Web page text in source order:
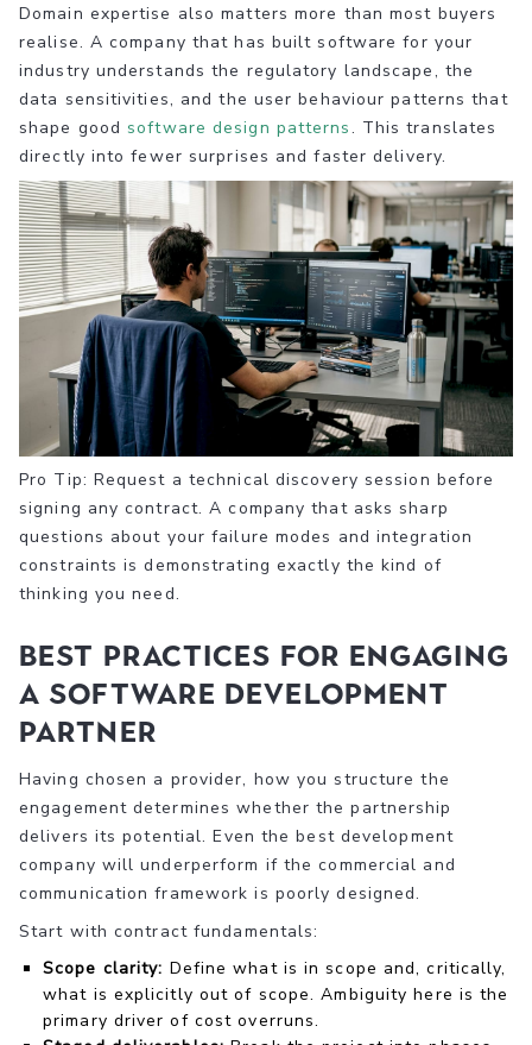
Domain expertise also matters more than most buyers
realise. A company that has built software for your
industry understands the regulatory landscape, the
data sensitivities, and the user behaviour patterns that
shape good software design patterns. This translates
directly into fewer surprises and faster delivery.
Pro Tip: Request a technical discovery session before
signing any contract. A company that asks sharp
questions about your failure modes and integration
constraints is demonstrating exactly the kind of
thinking you need.
Best practices for engaging
a software development
partner
Having chosen a provider, how you structure the
engagement determines whether the partnership
delivers its potential. Even the best development
company will underperform if the commercial and
communication framework is poorly designed.
Start with contract fundamentals:
Scope clarity: Define what is in scope and, critically,
what is explicitly out of scope. Ambiguity here is the
primary driver of cost overruns.